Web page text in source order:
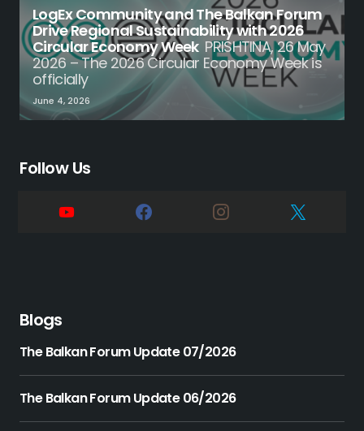
LogEx Community and The Balkan Forum
Drive Regional Sustainability with 2026
Circular Economy Week PRISHTINA, 26 May
2026 – The 2026 Circular Economy Week is
officially
June 4, 2026
Follow Us
Blogs
The Balkan Forum Update 07/2026
The Balkan Forum Update 06/2026